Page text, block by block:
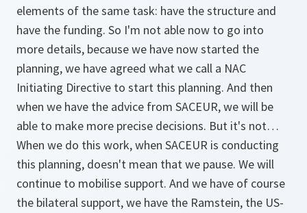
elements of the same task: have the structure and
have the funding. So I'm not able now to go into
more details, because we have now started the
planning, we have agreed what we call a NAC
Initiating Directive to start this planning. And then
when we have the advice from SACEUR, we will be
able to make more precise decisions. But it's not…
When we do this work, when SACEUR is conducting
this planning, doesn't mean that we pause. We will
continue to mobilise support. And we have of course
the bilateral support, we have the Ramstein, the US-